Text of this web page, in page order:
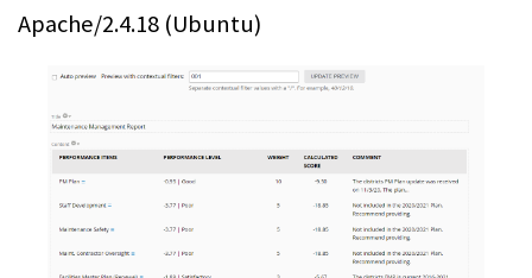
Apache/2.4.18 (Ubuntu)